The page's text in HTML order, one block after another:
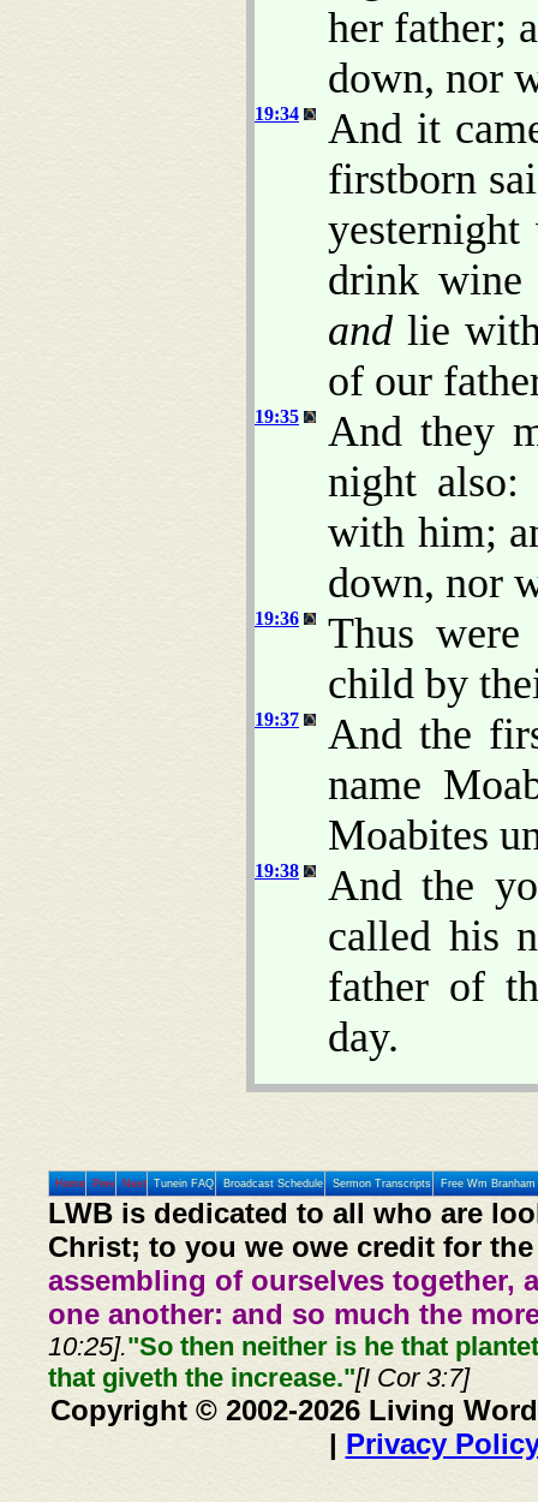
her father;
down, nor
19:34
And it
firstborn
drink
and lie
of our
19:35
And they
night also:
with him;
down, nor
19:36
Thus
child by
19:37
And the
name
Moabites
19:38
And the
called his
father of
day.
Home Prev Next Tunein FAQ Broadcast Schedule Sermon Transcripts Free Wm
LWB is dedicated to all who are
Christ; to you we owe credit for
assembling of ourselves together,
one another: and so much the
10:25]."So then neither is he that
that giveth the increase."[I Cor 3:7]
Copyright © 2002-2026 Living
| Privacy